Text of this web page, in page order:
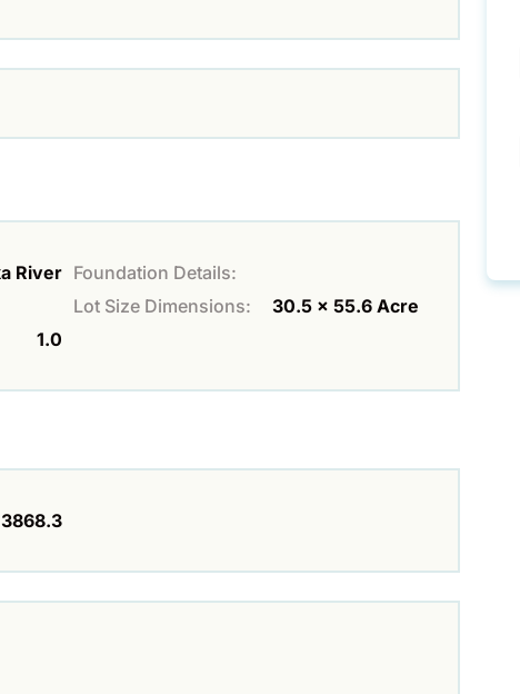
River Foundation Details:
Lot Size Dimensions:
30.5 x 55.6 Acre
1.0
3868.3